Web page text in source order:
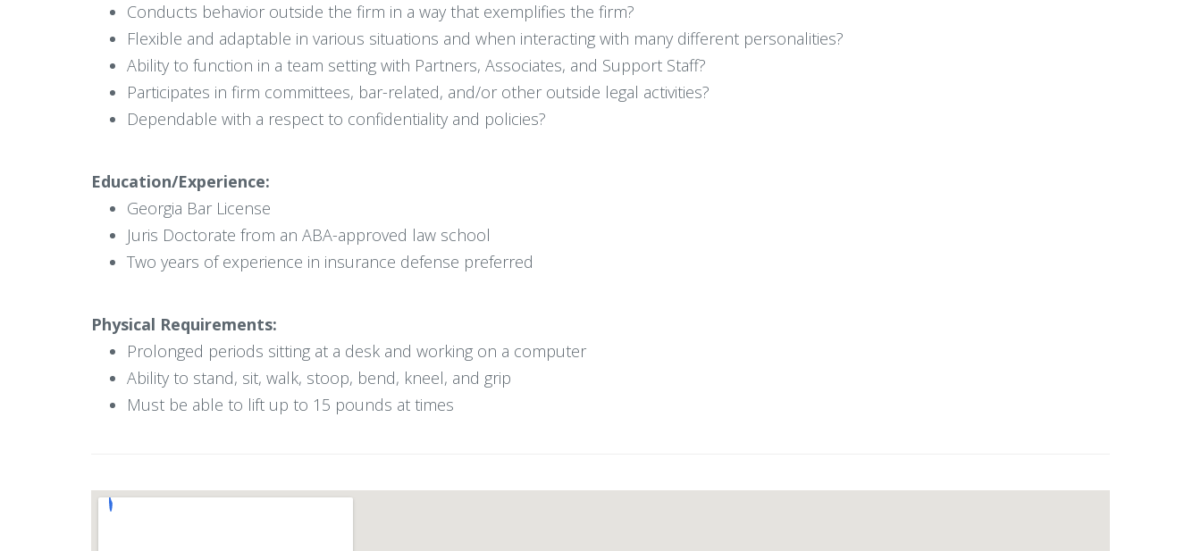
Conducts behavior outside the firm in a way that exemplifies the firm?
Flexible and adaptable in various situations and when interacting with many different personalities?
Ability to function in a team setting with Partners, Associates, and Support Staff?
Participates in firm committees, bar-related, and/or other outside legal activities?
Dependable with a respect to confidentiality and policies?
Education/Experience:
Georgia Bar License
Juris Doctorate from an ABA-approved law school
Two years of experience in insurance defense preferred
Physical Requirements:
Prolonged periods sitting at a desk and working on a computer
Ability to stand, sit, walk, stoop, bend, kneel, and grip
Must be able to lift up to 15 pounds at times